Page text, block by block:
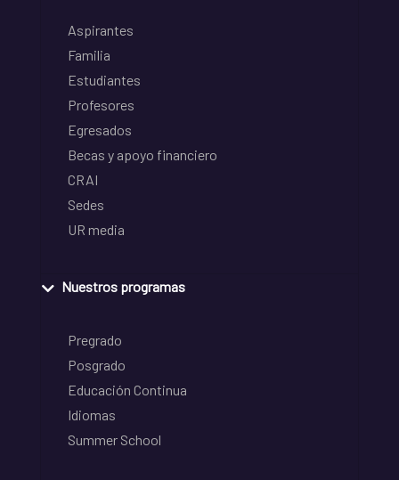
Aspirantes
Familia
Estudiantes
Profesores
Egresados
Becas y apoyo financiero
CRAI
Sedes
UR media
Nuestros programas
Pregrado
Posgrado
Educación Continua
Idiomas
Summer School